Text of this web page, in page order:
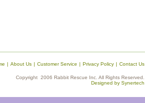
| About Us | Customer Service | Privacy Policy | Contact Us
Copyright 2006 Rabbit Rescue Inc. All Rights Reserved.
Designed by Synertech